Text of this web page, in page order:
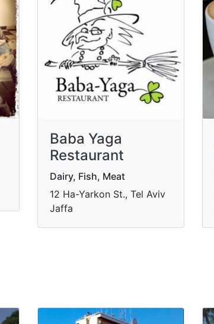
Baba Yaga
Restaurant
Dairy, Fish, Meat
12 Ha-Yarkon St., Tel Aviv
Jaffa